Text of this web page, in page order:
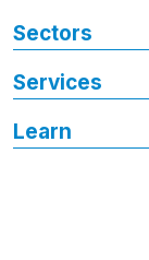
Sectors
Services
Learn